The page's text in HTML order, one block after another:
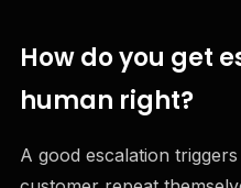
How do you get
human right?
A good escalation